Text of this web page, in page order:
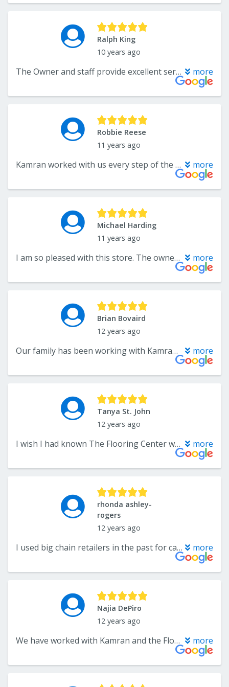
Ralph King
10 years ago
The Owner and staff provide excellent service. My wife and I could not be more pleased with our selection. First let me say when you walk into The Flooring Center you will have a lot of options to choose from. From there you will receive top notch advice along with patience as you make your selection. From selection to installation to the follow-up to make sure you are happy, The Flooring Center did a great job with all phases of the process. You will not be disappointed! more
Robbie Reese
11 years ago
Kamran worked with us every step of the way to get the exact floors we wanted. They did a great job installing the floors and they look amazing. It's very nice to work with a local business that understands the value of customers. You will not be disappointed. more
Michael Harding
11 years ago
I am so pleased with this store. The owner was so helpful and really made us aware of cost options. We got flooring in our upstairs and carpet on the steps. The installers worked fast and they were clean and neat in their process. I was amazed by the integrity they displayed as they worked. What a great place. We will defintely make this our main stop if we need any flooring. Try them. You will not be disappointed. They were amazing. more
Brian Bovaird
12 years ago
Our family has been working with Kamran for years and has never been disappointed. Over time The Flooring Center has consistently demonstrated the highest quality in products and customer service with extremely competitive prices. Flooring is one of the few things that I no longer have to shop around for because there is no other choice as far as I'm concerned. more
Tanya St. John
12 years ago
I wish I had known The Flooring Center when I first moved into my house. I would have had them do everything! They did a gorgeous job on our basement. We put in wood and carpet and it looks beautiful. Kamran worked with us every step of the way, making excellent recommendations, anticipating questions and even teaching us a thing or two about flooring. His patience with me was invaluable...I'm picky. His work crew was professional, quick and efficient and did a great job with the install. Could not be happier! more
rhonda ashley-
rogers
12 years ago
I used big chain retailers in the past for carpet and the carpet was overpriced and the quality was poor. In addition the sales people were not educated on the products that they were selling. This time, we went with The Flooring Center, a local carpet company who did a fantastic job, actually showed up when promised, and they were hundreds of dollars cheaper for better quality carpet! Mr. Kamran Sadeghian (Owner) organized the installation of our carpet. Thank you for the great job installing the carpet and the quality is amazing! Kamran was great to work with, he knew the products he was selling and communicated the tasks and costs so I could clearly understand what was involved. The installation crew was reliable, neat and clean, and the quality of the work was fantastic. I am so happy with their service and communications; I would have no hesitation recommending them to anyone. more
Najia DePiro
12 years ago
We have worked with Kamran and the Flooring Center for years and for many different services, too. I highly recommend the Flooring Center for their EXCELLENT customer service, quality product, knowledgeable staff (installation of all products), and competitive price. We have used the Flooring Center for hardwood floors, kitchen ceramic tiles, foyer marble floor, and custom marble design. They provided excellent service in estimating the job, effectively communicating with us, expediting our service delivery and installation. Their installers for the various products were well versed and very skilled in their job although they were working with very un-leveled floors at my house, they were extra diligent to ensure solid installation of tiles. I will definitely go back to the Flooring Center for all future flooring needs and recommend friends and family. Thank you guys for your quality service!! more